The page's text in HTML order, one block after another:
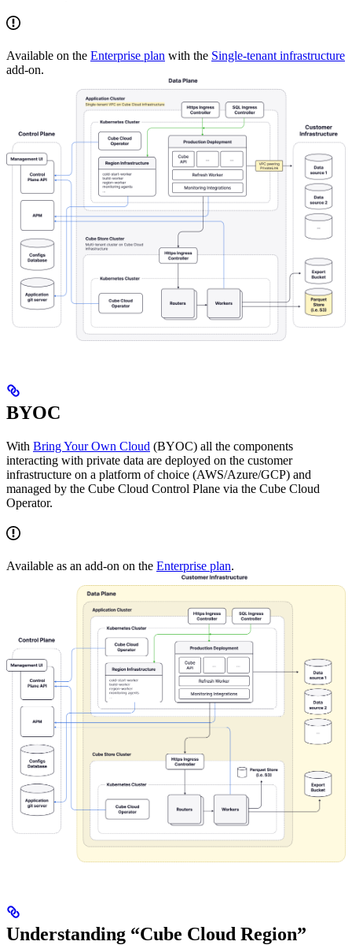
Available on the Enterprise plan with the Single-tenant infrastructure
add-on.
BYOC
With Bring Your Own Cloud (BYOC) all the components
interacting with private data are deployed on the customer
infrastructure on a platform of choice (AWS/Azure/GCP) and
managed by the Cube Cloud Control Plane via the Cube Cloud
Operator.
Available as an add-on on the Enterprise plan.
Understanding “Cube Cloud Region”